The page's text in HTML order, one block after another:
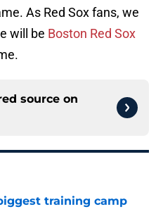
As Red Sox fans, we
will be Boston Red Sox
source on
training camp